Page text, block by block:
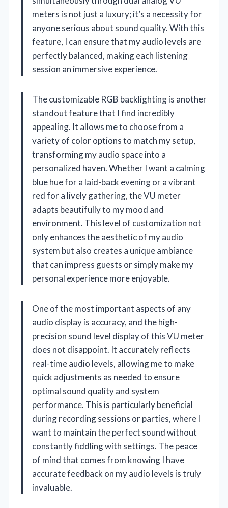
meters is not just a luxury; it’s a necessity for
anyone serious about sound quality. With this
feature, I can ensure that my audio levels are
perfectly balanced, making each listening
session an immersive experience.
The customizable RGB backlighting is another
standout feature that I find incredibly
appealing. It allows me to choose from a
variety of color options to match my setup,
transforming my audio space into a
personalized haven. Whether I want a calming
blue hue for a laid-back evening or a vibrant
red for a lively gathering, the VU meter
adapts beautifully to my mood and
environment. This level of customization not
only enhances the aesthetic of my audio
system but also creates a unique ambiance
that can impress guests or simply make my
personal experience more enjoyable.
One of the most important aspects of any
audio display is accuracy, and the high-
precision sound level display of this VU meter
does not disappoint. It accurately reflects
real-time audio levels, allowing me to make
quick adjustments as needed to ensure
optimal sound quality and system
performance. This is particularly beneficial
during recording sessions or parties, where I
want to maintain the perfect sound without
constantly fiddling with settings. The peace
of mind that comes from knowing I have
accurate feedback on my audio levels is truly
invaluable.